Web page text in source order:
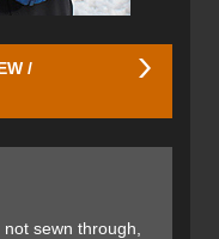
/
hand warmer
of access, and to
are easy to find yet
can be found on
sewn through,